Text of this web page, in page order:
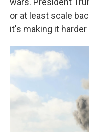
wars. President
or at least scale
it's making it